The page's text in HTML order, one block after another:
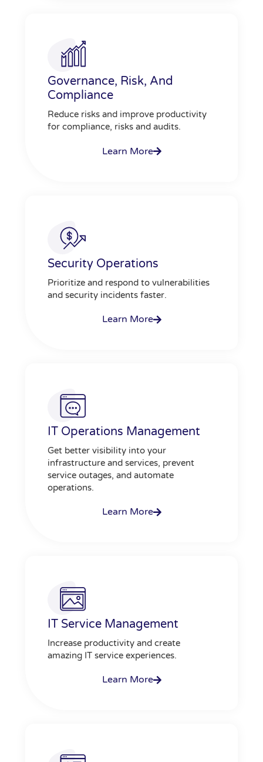
Governance, Risk, And
Compliance
Reduce risks and improve productivity
for compliance, risks and audits.
Learn More
Security Operations
Prioritize and respond to vulnerabilities
and security incidents faster.
Learn More
IT Operations Management
Get better visibility into your
infrastructure and services, prevent
service outages, and automate
operations.
Learn More
IT Service Management
Increase productivity and create
amazing IT service experiences.
Learn More